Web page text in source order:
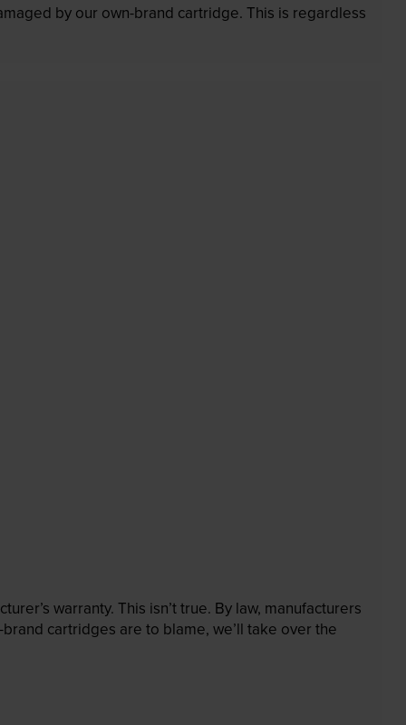
by our own-brand cartridge. This is regardless
warranty. This isn’t true. By law, manufacturers
cartridges are to blame, we’ll take over the